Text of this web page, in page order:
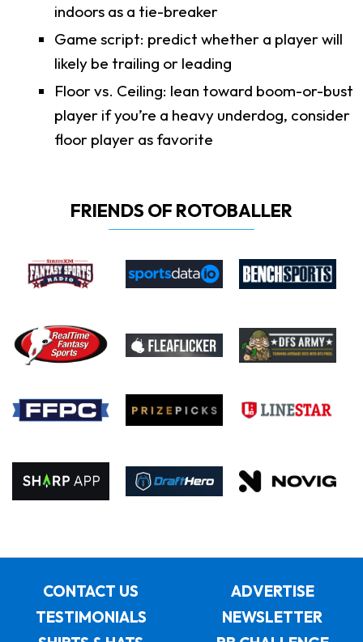
indoors as a tie-breaker
Game script: predict whether a player will
likely be trailing or leading
Floor vs. Ceiling: lean toward boom-or-bust
player if you’re a heavy underdog, consider
floor player as favorite
FRIENDS OF ROTOBALLER
CONTACT US
ADVERTISE
TESTIMONIALS
NEWSLETTER